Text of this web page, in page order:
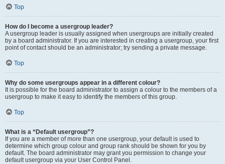
Top
How do I become a usergroup leader?
A usergroup leader is usually assigned when usergroups are initially created
by a board administrator. If you are interested in creating a usergroup, your first
point of contact should be an administrator; try sending a private message.
Top
Why do some usergroups appear in a different colour?
It is possible for the board administrator to assign a colour to the members of a
usergroup to make it easy to identify the members of this group.
Top
What is a “Default usergroup”?
If you are a member of more than one usergroup, your default is used to
determine which group colour and group rank should be shown for you by
default. The board administrator may grant you permission to change your
default usergroup via your User Control Panel.